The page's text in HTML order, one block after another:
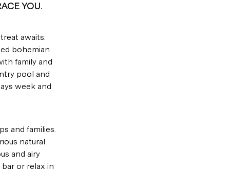
YOU.
awaits.
bohemian
family and
pool and
week and
and families.
natural
and airy
or relax in